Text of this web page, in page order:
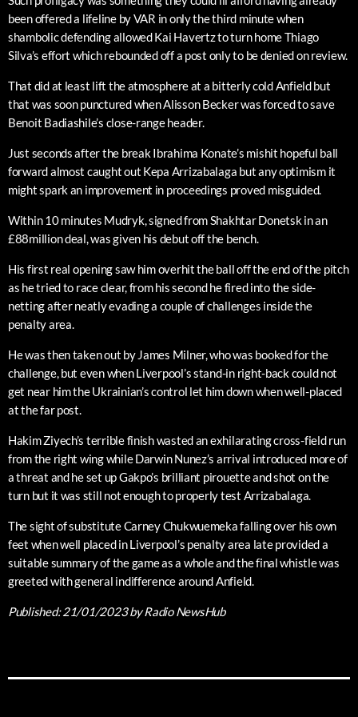
been offered a lifeline by VAR in only the third minute when
shambolic defending allowed Kai Havertz to turn home Thiago
Silva’s effort which rebounded off a post only to be denied on review.
That did at least lift the atmosphere at a bitterly cold Anfield but
that was soon punctured when Alisson Becker was forced to save
Benoit Badiashile’s close-range header.
Just seconds after the break Ibrahima Konate’s mishit hopeful ball
forward almost caught out Kepa Arrizabalaga but any optimism it
might spark an improvement in proceedings proved misguided.
Within 10 minutes Mudryk, signed from Shakhtar Donetsk in an
£88million deal, was given his debut off the bench.
His first real opening saw him overhit the ball off the end of the pitch
as he tried to race clear, from his second he fired into the side-
netting after neatly evading a couple of challenges inside the
penalty area.
He was then taken out by James Milner, who was booked for the
challenge, but even when Liverpool’s stand-in right-back could not
get near him the Ukrainian’s control let him down when well-placed
at the far post.
Hakim Ziyech’s terrible finish wasted an exhilarating cross-field run
from the right wing while Darwin Nunez’s arrival introduced more of
a threat and he set up Gakpo’s brilliant pirouette and shot on the
turn but it was still not enough to properly test Arrizabalaga.
The sight of substitute Carney Chukwuemeka falling over his own
feet when well placed in Liverpool’s penalty area late provided a
suitable summary of the game as a whole and the final whistle was
greeted with general indifference around Anfield.
Published:21/01/2023by Radio NewsHub